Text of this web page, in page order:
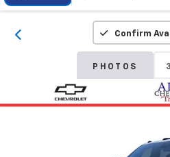
Confirm
PHOTOS